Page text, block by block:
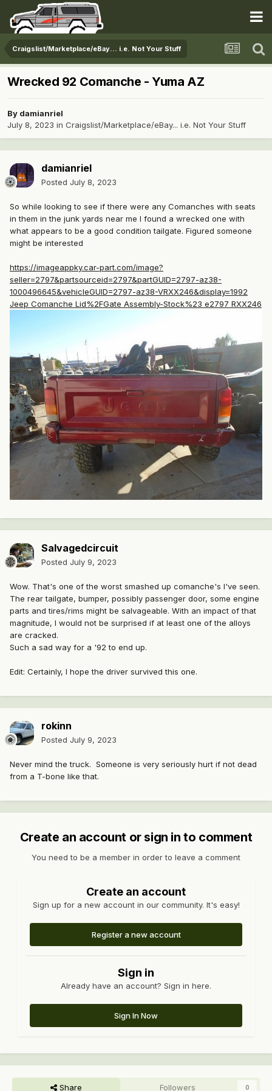
Craigslist/Marketplace/eBay... i.e. Not Your Stuff
Wrecked 92 Comanche - Yuma AZ
By damianriel
July 8, 2023 in Craigslist/Marketplace/eBay... i.e. Not Your Stuff
damianriel
Posted July 8, 2023
So while looking to see if there were any Comanches with seats
in them in the junk yards near me I found a wrecked one with
what appears to be a good condition tailgate. Figured someone
might be interested
https://imageappky.car-part.com/image?
seller=2797&partsourceid=2797&partGUID=2797-az38-
1000496645&vehicleGUID=2797-az38-VRXX246&display=1992
Jeep Comanche Lid%2FGate Assembly-Stock%23 e2797 RXX246
Salvagedcircuit
Posted July 9, 2023
Wow. That's one of the worst smashed up comanche's I've seen.
The rear tailgate, bumper, possibly passenger door, some engine
parts and tires/rims might be salvageable. With an impact of that
magnitude, I would not be surprised if at least one of the alloys
are cracked.
Such a sad way for a '92 to end up.
Edit: Certainly, I hope the driver survived this one.
rokinn
Posted July 9, 2023
Never mind the truck. Someone is very seriously hurt if not dead
from a T-bone like that.
Create an account or sign in to comment
You need to be a member in order to leave a comment
Create an account
Sign up for a new account in our community. It's easy!
Register a new account
Sign in
Already have an account? Sign in here.
Sign In Now
Share Followers 0